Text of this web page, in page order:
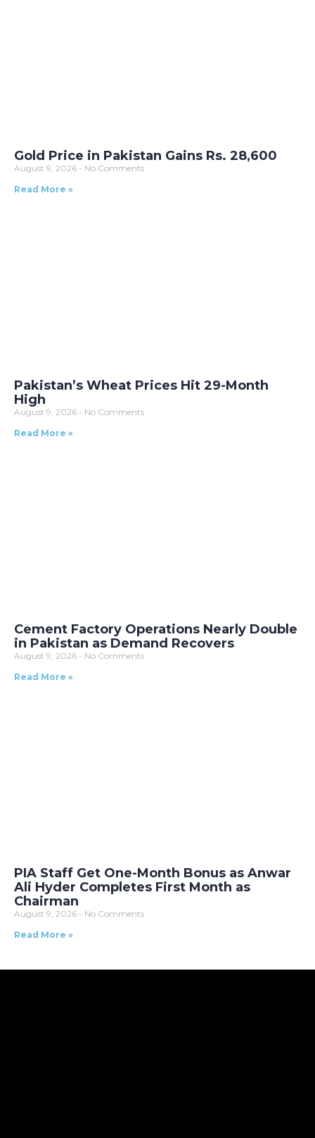
Gold Price in Pakistan Gains Rs. 28,600
August 9, 2026
No Comments
Read More »
Pakistan’s Wheat Prices Hit 29-Month
High
August 9, 2026
No Comments
Read More »
Cement Factory Operations Nearly Double
in Pakistan as Demand Recovers
August 9, 2026
No Comments
Read More »
PIA Staff Get One-Month Bonus as Anwar
Ali Hyder Completes First Month as
Chairman
August 9, 2026
No Comments
Read More »